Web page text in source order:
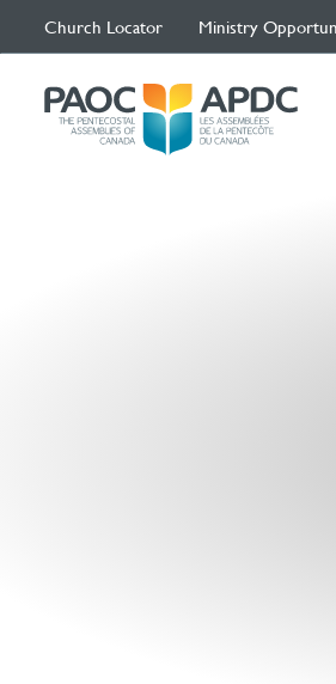
Church Locator Ministry